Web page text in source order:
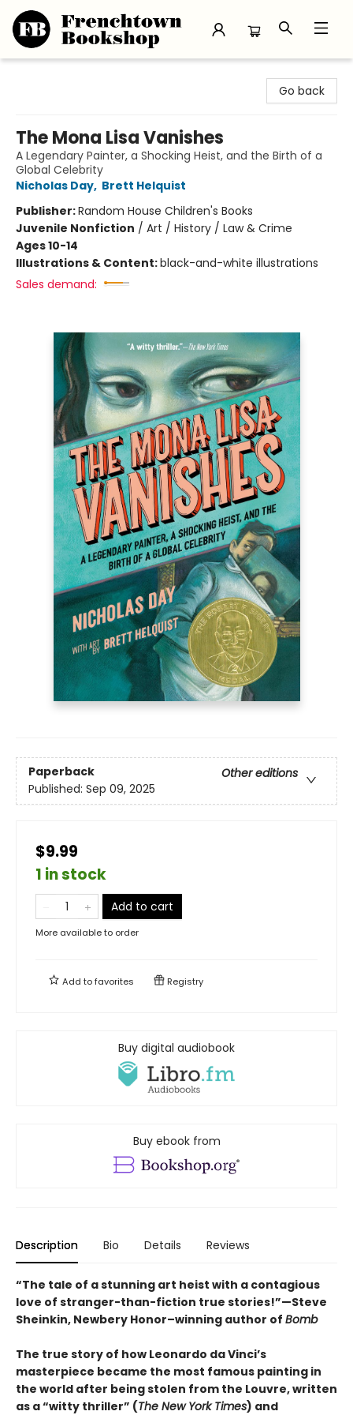
Go back
The Mona Lisa Vanishes
A Legendary Painter, a Shocking Heist, and the Birth of a
Global Celebrity
Nicholas Day, Brett Helquist
Publisher:Random House Children's Books
Juvenile Nonfiction / Art / History / Law & Crime
Ages 10-14
Illustrations & Content:black-and-white illustrations
Sales demand:
Paperback
Other editions
Published: Sep 09, 2025
$9.99
1 in stock
Add to cart
More available to order
Add tofavorites Registry
Buy digital audiobook
Buy ebook from
Description Bio Details Reviews
“The tale of a stunning art heist with a contagious
love of stranger-than-fiction true stories!”—Steve
Sheinkin, Newbery Honor–winning author of Bomb
The true story of how Leonardo da Vinci’s
masterpiece became the most famous painting in
the world after being stolen from the Louvre, written
as a “witty thriller” (The New York Times) and